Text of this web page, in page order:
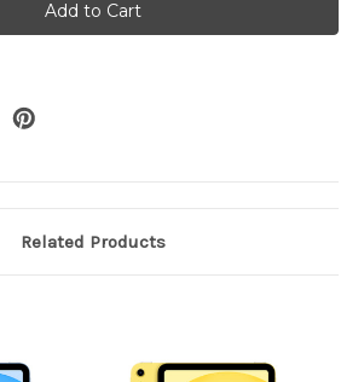
11in
(A16
-
11in
(A16
-
Related Products